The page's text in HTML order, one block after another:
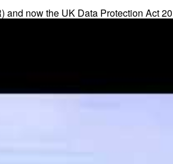
and now the UK Data Protection Act
So, breaches of controller or
been taken to be compliant; how this